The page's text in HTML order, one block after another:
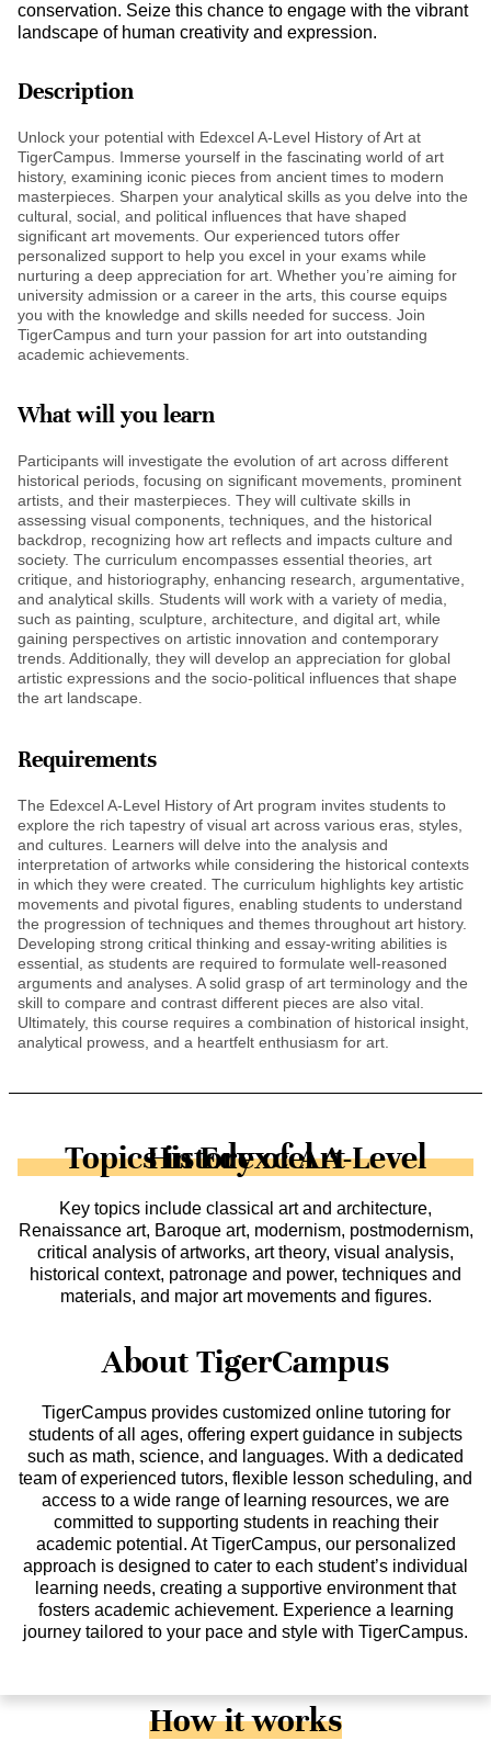
conservation. Seize this chance to engage with the vibrant
landscape of human creativity and expression.
Description
Unlock your potential with Edexcel A-Level History of Art at
TigerCampus. Immerse yourself in the fascinating world of art
history, examining iconic pieces from ancient times to modern
masterpieces. Sharpen your analytical skills as you delve into the
cultural, social, and political influences that have shaped
significant art movements. Our experienced tutors offer
personalized support to help you excel in your exams while
nurturing a deep appreciation for art. Whether you’re aiming for
university admission or a career in the arts, this course equips
you with the knowledge and skills needed for success. Join
TigerCampus and turn your passion for art into outstanding
academic achievements.
What will you learn
Participants will investigate the evolution of art across different
historical periods, focusing on significant movements, prominent
artists, and their masterpieces. They will cultivate skills in
assessing visual components, techniques, and the historical
backdrop, recognizing how art reflects and impacts culture and
society. The curriculum encompasses essential theories, art
critique, and historiography, enhancing research, argumentative,
and analytical skills. Students will work with a variety of media,
such as painting, sculpture, architecture, and digital art, while
gaining perspectives on artistic innovation and contemporary
trends. Additionally, they will develop an appreciation for global
artistic expressions and the socio-political influences that shape
the art landscape.
Requirements
The Edexcel A-Level History of Art program invites students to
explore the rich tapestry of visual art across various eras, styles,
and cultures. Learners will delve into the analysis and
interpretation of artworks while considering the historical contexts
in which they were created. The curriculum highlights key artistic
movements and pivotal figures, enabling students to understand
the progression of techniques and themes throughout art history.
Developing strong critical thinking and essay-writing abilities is
essential, as students are required to formulate well-reasoned
arguments and analyses. A solid grasp of art terminology and the
skill to compare and contrast different pieces are also vital.
Ultimately, this course requires a combination of historical insight,
analytical prowess, and a heartfelt enthusiasm for art.
Topics in Edexcel A-Level History of Art
Key topics include classical art and architecture,
Renaissance art, Baroque art, modernism, postmodernism,
critical analysis of artworks, art theory, visual analysis,
historical context, patronage and power, techniques and
materials, and major art movements and figures.
About TigerCampus
TigerCampus provides customized online tutoring for
students of all ages, offering expert guidance in subjects
such as math, science, and languages. With a dedicated
team of experienced tutors, flexible lesson scheduling, and
access to a wide range of learning resources, we are
committed to supporting students in reaching their
academic potential. At TigerCampus, our personalized
approach is designed to cater to each student’s individual
learning needs, creating a supportive environment that
fosters academic achievement. Experience a learning
journey tailored to your pace and style with TigerCampus.
How it works